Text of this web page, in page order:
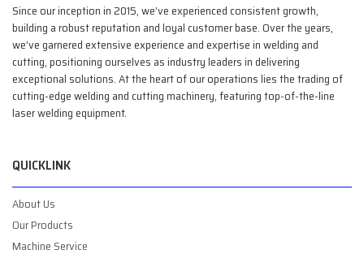
Since our inception in 2015, we’ve experienced consistent growth,
building a robust reputation and loyal customer base. Over the years,
we’ve garnered extensive experience and expertise in welding and
cutting, positioning ourselves as industry leaders in delivering
exceptional solutions. At the heart of our operations lies the trading of
cutting-edge welding and cutting machinery, featuring top-of-the-line
laser welding equipment.
QUICKLINK
About Us
Our Products
Machine Service